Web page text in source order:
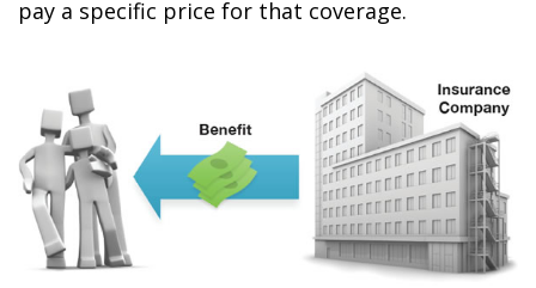
pay a specific price for that coverage.